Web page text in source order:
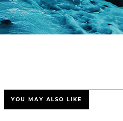
YOU MAY ALSO LIKE